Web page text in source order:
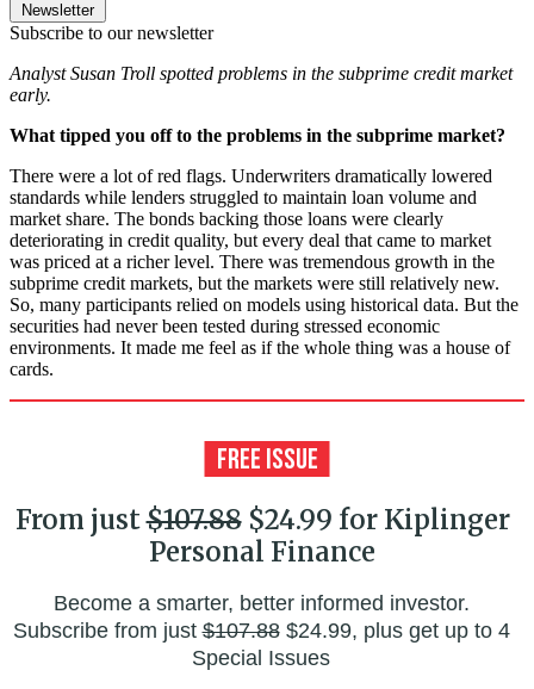
Newsletter
Subscribe to our newsletter
Analyst Susan Troll spotted problems in the subprime credit market
early.
What tipped you off to the problems in the subprime market?
There were a lot of red flags. Underwriters dramatically lowered
standards while lenders struggled to maintain loan volume and
market share. The bonds backing those loans were clearly
deteriorating in credit quality, but every deal that came to market
was priced at a richer level. There was tremendous growth in the
subprime credit markets, but the markets were still relatively new.
So, many participants relied on models using historical data. But the
securities had never been tested during stressed economic
environments. It made me feel as if the whole thing was a house of
cards.
From just$107.88$24.99 for Kiplinger
Personal Finance
Become a smarter, better informed investor.
Subscribe from just$107.88$24.99, plus get up to 4
Special Issues